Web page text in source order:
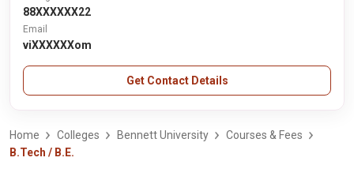
88XXXXXX22
Email
viXXXXXXom
Get Contact Details
Home Colleges Bennett University
Courses & Fees
B.Tech / B.E.